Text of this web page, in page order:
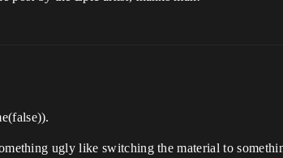
ugly like switching the material to